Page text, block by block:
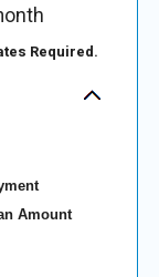
Required.
Amount